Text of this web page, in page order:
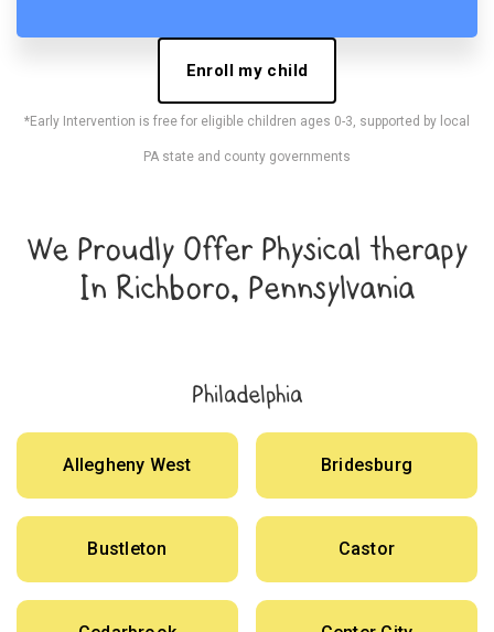
Enroll my child
*Early Intervention is free for eligible children ages 0-3, supported by local
PA state and county governments
We Proudly Offer Physical therapy
In Richboro, Pennsylvania
Philadelphia
Allegheny West Bridesburg
Bustleton Castor